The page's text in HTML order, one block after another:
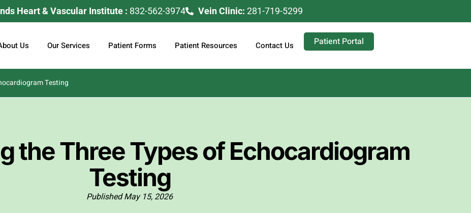
Heart & Vascular Institute : 832-562-3974 Vein Clinic: 281-719-5299
Us Our Services Patient Forms Patient Resources Contact Us Patient Portal
Testing
the Three Types of Echocardiogram
Testing
Published May 15, 2026